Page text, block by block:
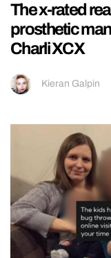
The x-rated
prosthetic
Charli XCX
Kieran Galpin